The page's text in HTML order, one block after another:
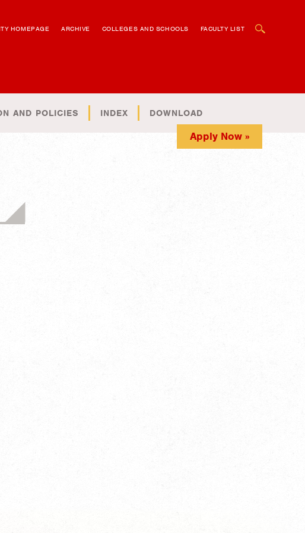
HOMEPAGE ARCHIVE COLLEGES AND SCHOOLS FACULTY LIST
AND POLICIES INDEX DOWNLOAD
Apply Now »